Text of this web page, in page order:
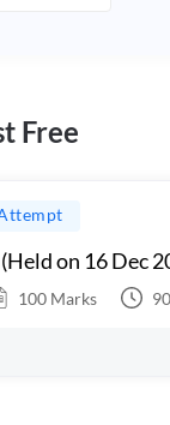
Free
on 16 Dec
100 Marks 90